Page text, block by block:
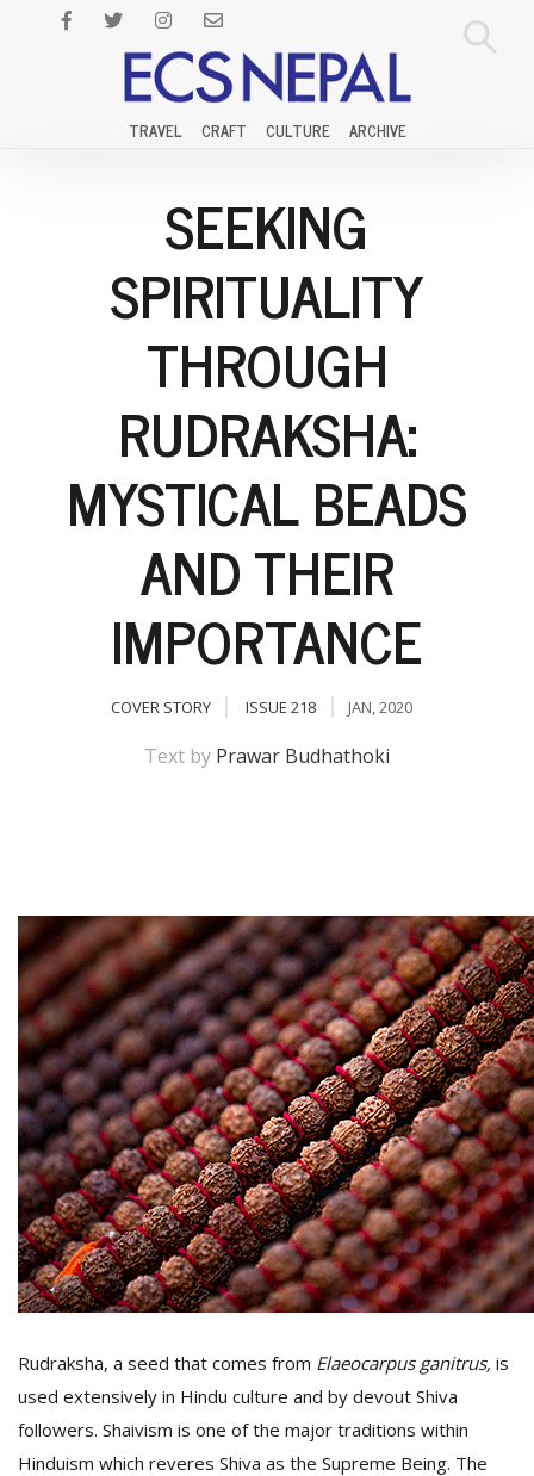
a
TRAVEL CRAFT CULTURE ARCHIVE
SEEKING
SPIRITUALITY
THROUGH
RUDRAKSHA:
MYSTICAL BEADS
AND THEIR
IMPORTANCE
COVER STORY ISSUE 218 JAN, 2020
Text by Prawar Budhathoki
Rudraksha, a seed that comes from Elaeocarpus ganitrus, is
used extensively in Hindu culture and by devout Shiva
followers. Shaivism is one of the major traditions within
Hinduism which reveres Shiva as the Supreme Being. The